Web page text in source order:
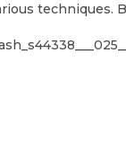
techniques.